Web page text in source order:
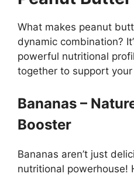
What makes peanut
dynamic combination?
powerful nutritional
together to support
Bananas –
Booster
Bananas aren’t just
nutritional powerhouse!